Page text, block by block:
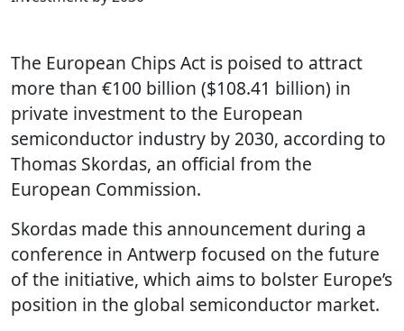
The European Chips Act is poised to attract
more than €100 billion ($108.41 billion) in
private investment to the European
semiconductor industry by 2030, according to
Thomas Skordas, an official from the
European Commission.
Skordas made this announcement during a
conference in Antwerp focused on the future
of the initiative, which aims to bolster Europe’s
position in the global semiconductor market.